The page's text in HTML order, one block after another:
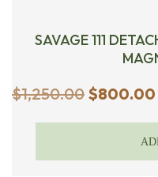
SAVAGE 111
$1,250.00 Original
$800.00